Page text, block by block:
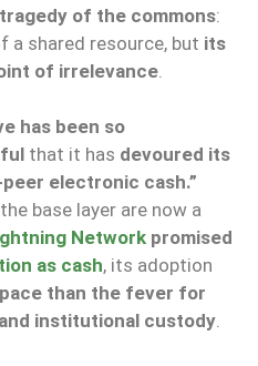
of the commons:
a shared resource, but its
of irrelevance
has been so
that it has devoured its
electronic cash.”
base layer are now a
Network promised
as cash, its adoption
than the fever for
institutional custody.